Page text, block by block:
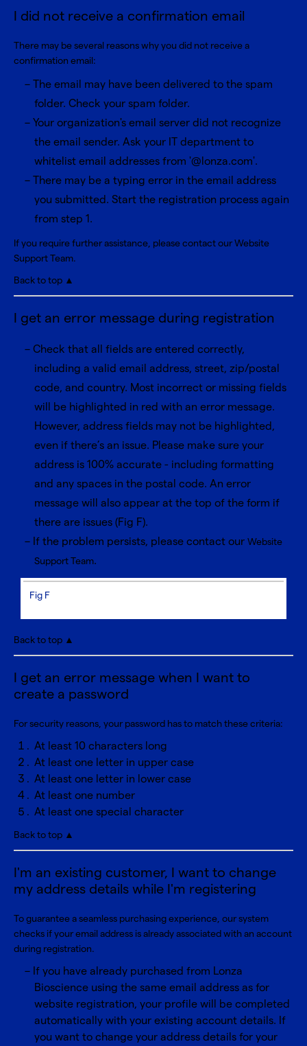
I did not receive a confirmation email
There may be several reasons why you did not receive a
confirmation email:
The email may have been delivered to the spam
folder. Check your spam folder.
Your organization's email server did not recognize
the email sender. Ask your IT department to
whitelist email addresses from '@lonza.com'.
There may be a typing error in the email address
you submitted. Start the registration process again
from step 1.
If you require further assistance, please contact ourWebsite
Support Team.
Back to top ▲
I get an error message during registration
Check that all fields are entered correctly,
including a valid email address, street, zip/postal
code, and country. Most incorrect or missing fields
will be highlighted in red with an error message.
However, address fields may not be highlighted,
even if there’s an issue. Please make sure your
address is 100% accurate - including formatting
and any spaces in the postal code. An error
message will also appear at the top of the form if
there are issues (Fig F).
If the problem persists, please contact our Website
Support Team.
Fig F
Back to top ▲
I get an error message when I want to
create a password
For security reasons, your password has to match these criteria:
At least 10 characters long
At least one letter in upper case
At least one letter in lower case
At least one number
At least one special character
Back to top ▲
I'm an existing customer, I want to change
my address details while I'm registering
To guarantee a seamless purchasing experience, our system
checks if your email address is already associated with an account
during registration.
If you have already purchased from Lonza
Bioscience using the same email address as for
website registration, your profile will be completed
automatically with your existing account details. If
you want to change your address details for your